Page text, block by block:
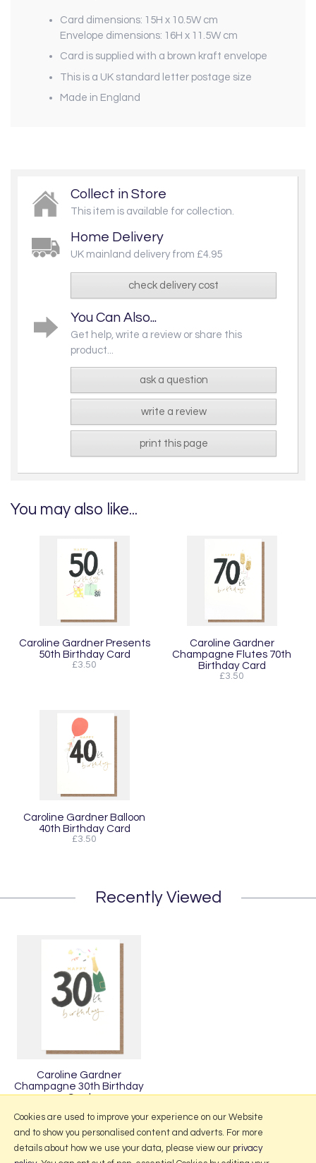
Card dimensions: 15H x 10.5W cm
Envelope dimensions: 16H x 11.5W cm
Card is supplied with a brown kraft envelope
This is a UK standard letter postage size
Made in England
Collect in Store
This item is available for collection.
Home Delivery
UK mainland delivery from £4.95
check delivery cost
You Can Also...
Get help, write a review or share this
product...
ask a question
write a review
print this page
You may also like...
Caroline Gardner Presents
50th Birthday Card
£3.50
Caroline Gardner
Champagne Flutes 70th
Birthday Card
£3.50
Caroline Gardner Balloon
40th Birthday Card
£3.50
Recently Viewed
Caroline Gardner
Champagne 30th Birthday
Card
£3.50
Cookies are used to improve your experience on our Website
and to show you personalised content and adverts. For more
details about how we use your data, please view our privacy